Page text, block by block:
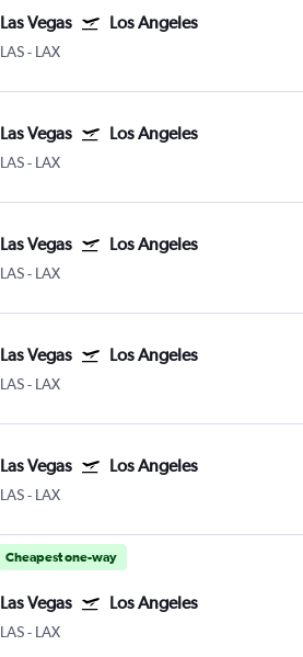
Las Vegas Los Angeles
LAS- LAX
Las Vegas Los Angeles
LAS- LAX
Las Vegas Los Angeles
LAS- LAX
Las Vegas Los Angeles
LAS- LAX
Las Vegas Los Angeles
LAS- LAX
Cheapest one-way
Las Vegas Los Angeles
LAS- LAX